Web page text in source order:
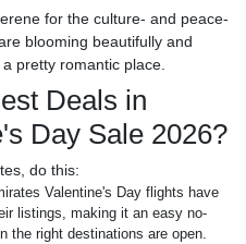
for the culture- and peace-
blooming beautifully and
pretty romantic place.
Deals in
Day Sale 2026?
do this:
Valentine's Day flights have
listings, making it an easy no-
the right destinations are open.